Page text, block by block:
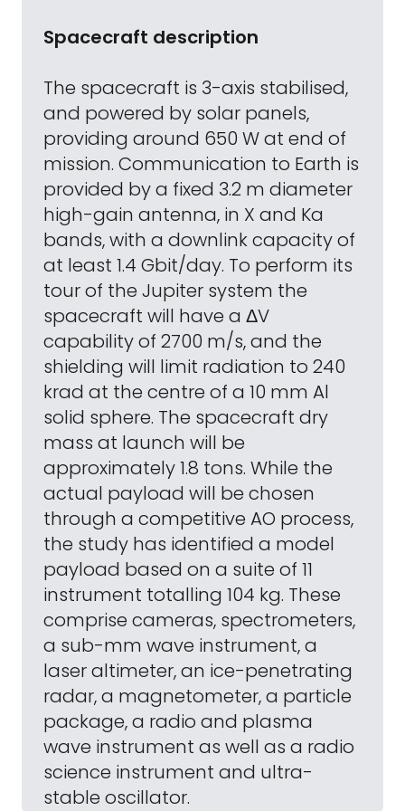
Spacecraft description
The spacecraft is 3-axis stabilised,
and powered by solar panels,
providing around 650 W at end of
mission. Communication to Earth is
provided by a fixed 3.2 m diameter
high-gain antenna, in X and Ka
bands, with a downlink capacity of
at least 1.4 Gbit/day. To perform its
tour of the Jupiter system the
spacecraft will have a ΔV
capability of 2700 m/s, and the
shielding will limit radiation to 240
krad at the centre of a 10 mm Al
solid sphere. The spacecraft dry
mass at launch will be
approximately 1.8 tons. While the
actual payload will be chosen
through a competitive AO process,
the study has identified a model
payload based on a suite of 11
instrument totalling 104 kg. These
comprise cameras, spectrometers,
a sub-mm wave instrument, a
laser altimeter, an ice-penetrating
radar, a magnetometer, a particle
package, a radio and plasma
wave instrument as well as a radio
science instrument and ultra-
stable oscillator.